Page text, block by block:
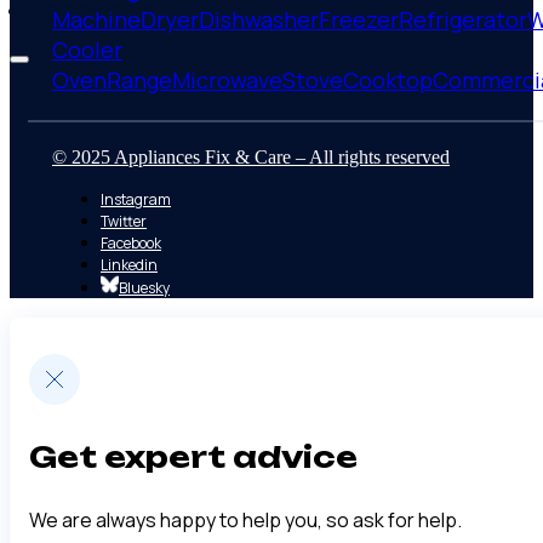
Membership
MachineDryerDishwasherFreezerRefrigerator
Cooler
OvenRangeMicrowaveStoveCooktop
© 2025 Appliances Fix & Care – All rights reserved
Instagram
Twitter
Facebook
Linkedin
Bluesky
Get expert advice
We are always happy to help you, so ask for help.